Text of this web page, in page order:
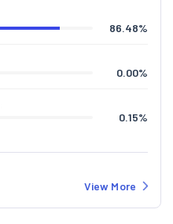
86.48%
0.00%
0.15%
View More